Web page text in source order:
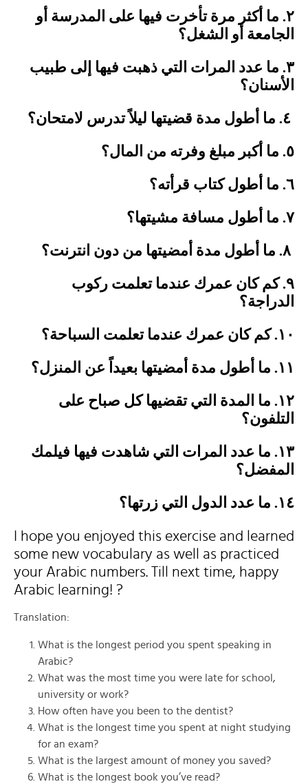
٢. ما أكثر مرة تأخرت فيها على المدرسة أو
الجامعة أو الشغل؟
٣. ما عدد المرات التي ذهبت فيها إلى طبيب
الأسنان؟
٥. ما أكبر مبلغ وفرته من المال؟
٦. ما أطول كتاب قرأته؟
٧. ما أطول مسافة مشيتها؟
٩. كم كان عمرك عندما تعلمت ركوب
الدراجة؟
١٠. كم كان عمرك عندما تعلمت السباحة؟
١١. ما أطول مدة أمضيتها بعيداً عن المنزل؟
١٢. ما المدة التي تقضيها كل صباح على
التلفون؟
١٣. ما عدد المرات التي شاهدت فيها فيلمك
المفضل؟
١٤. ما عدد الدول التي زرتها؟
I hope you enjoyed this exercise and learned
some new vocabulary as well as practiced
your Arabic numbers. Till next time, happy
Arabic learning! ?
Translation:
What is the longest period you spent speaking in
Arabic?
What was the most time you were late for school,
university or work?
How often have you been to the dentist?
What is the longest time you spent at night studying
for an exam?
What is the largest amount of money you saved?
What is the longest book you’ve read?